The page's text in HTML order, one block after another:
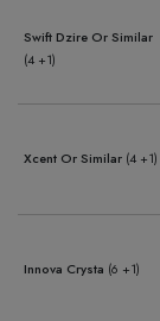
Swift Dzire Or Similar
(4 +1)
Xcent Or Similar (4 +1)
Innova Crysta (6 +1)